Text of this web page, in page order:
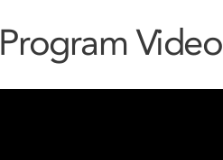
Program Video